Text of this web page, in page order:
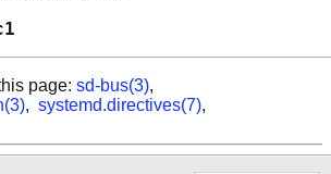
page: sd-bus(3),
, systemd.directives(7),